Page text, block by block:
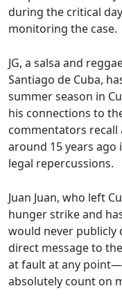
during the critical
monitoring the case.
JG, a salsa and
Santiago de Cuba,
summer season in
his connections to
commentators recall
around 15 years ago
legal repercussions.
Juan Juan, who left
hunger strike and
would never publicly
direct message to
at fault at any
absolutely count on